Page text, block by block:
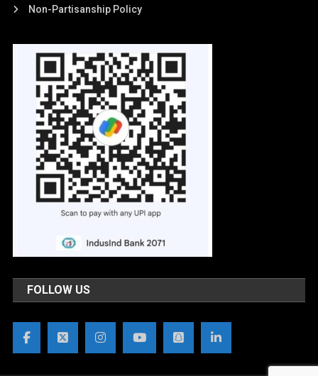
Non-Partisanship Policy
FOLLOW US